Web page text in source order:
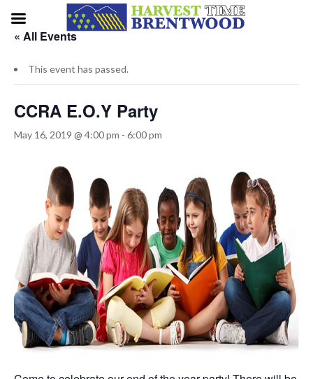
« All Events
This event has passed.
CCRA E.O.Y Party
May 16, 2019 @ 4:00 pm - 6:00 pm